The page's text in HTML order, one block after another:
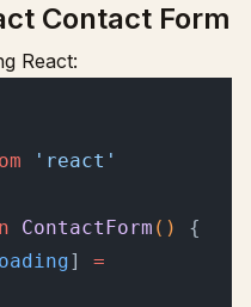
Contact Form
React:
'react'
ContactForm () {
] =